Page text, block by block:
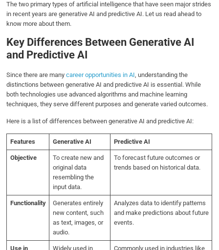
The two primary types of artificial intelligence that have seen major strides
in recent years are generative AI and predictive AI. Let us read ahead to
know more about them.
Key Differences Between Generative AI
and Predictive AI
Since there are manycareer opportunities in AI, understanding the
distinctions between generative AI and predictive AI is essential. While
both technologies use advanced algorithms and machine learning
techniques, they serve different purposes and generate varied outcomes.
Here is a list of differences between generative AI and predictive AI:
Features Generative AI Predictive AI
Objective
To create new and
original data
resembling the
input data.
To forecast future outcomes or
trends based on historical data.
Functionality
Generates entirely
new content, such
as text, images, or
audio.
Analyzes data to identify patterns
and make predictions about future
events.
Use in
Widely used in
Commonly used in industries like